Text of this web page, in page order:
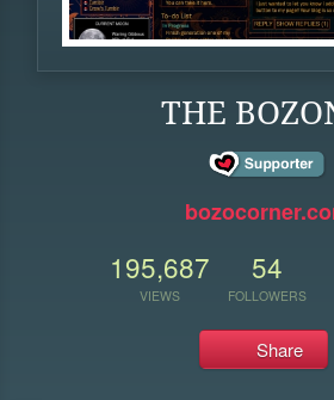
THE
195,687
VIEWS
54
FOLLOWERS
Share